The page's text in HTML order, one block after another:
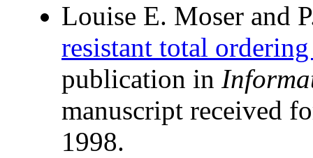
Louise E. Moser and
resistant total
publication in
manuscript received
1998.